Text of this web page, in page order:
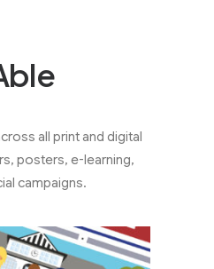
all print and digital
posters, e-learning,
campaigns.